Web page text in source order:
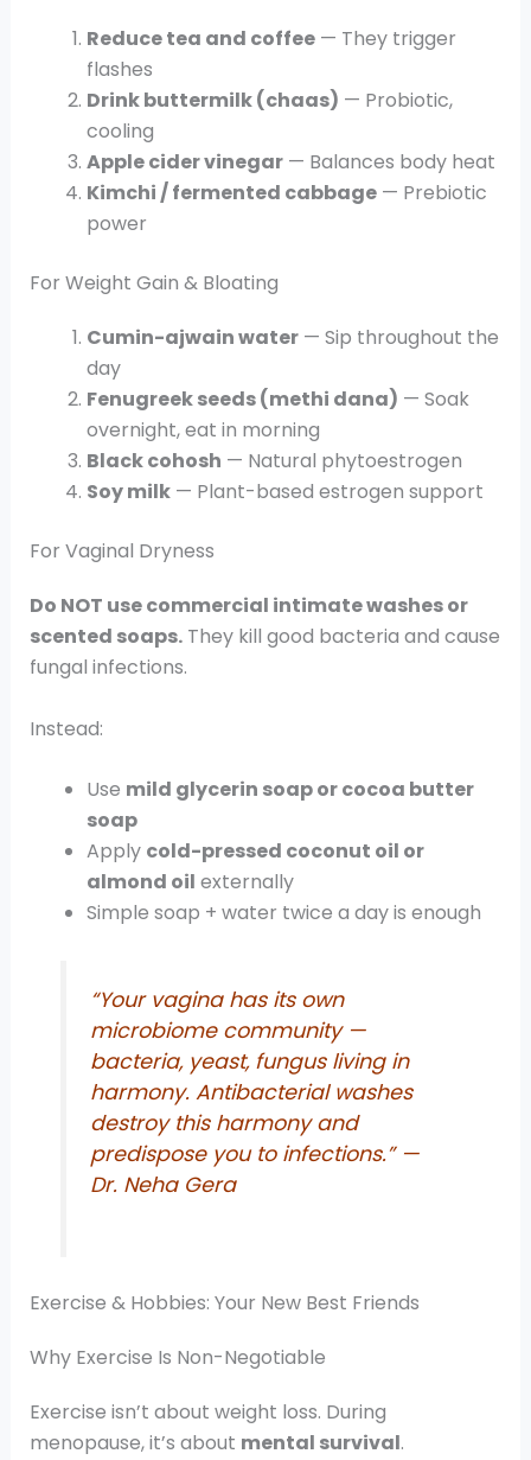
Reduce tea and coffee— They trigger
flashes
Drink buttermilk (chaas) — Probiotic,
cooling
Apple cider vinegar— Balances body heat
Kimchi / fermented cabbage— Prebiotic
power
For Weight Gain & Bloating
Cumin-ajwain water— Sip throughout the
day
Fenugreek seeds (methi dana) — Soak
overnight, eat in morning
Black cohosh — Natural phytoestrogen
Soy milk— Plant-based estrogen support
For Vaginal Dryness
Do NOT use commercial intimate washes or
scented soaps.They kill good bacteria and cause
fungal infections.
Instead:
Use mild glycerin soap or cocoa butter
soap
Apply cold-pressed coconut oil or
almond oil externally
Simple soap + water twice a day is enough
“Your vagina has its own
microbiome community —
bacteria, yeast, fungus living in
harmony. Antibacterial washes
destroy this harmony and
predispose you to infections.”—
Dr. Neha Gera
Exercise & Hobbies: Your New Best Friends
Why Exercise Is Non-Negotiable
Exercise isn’t about weight loss. During
menopause, it’s about mental survival.